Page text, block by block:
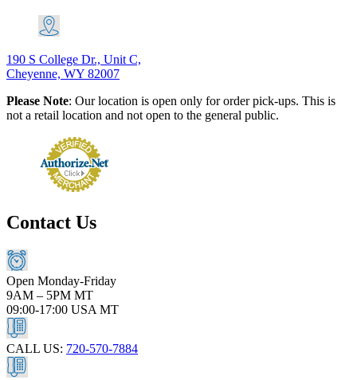
190 S College Dr., Unit C,
Cheyenne, WY 82007
Please Note: Our location is open only for order pick-ups. This is
not a retail location and not open to the general public.
Contact Us
Open Monday-Friday
9AM – 5PM MT
09:00-17:00 USA MT
CALL US: 720-570-7884